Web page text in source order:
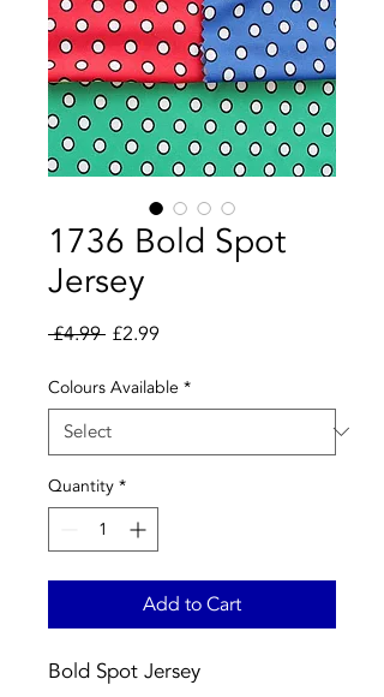
1736 Bold Spot
Jersey
£4.99 Regular
£2.99
Colours Available *
Quantity *
Add to Cart
Bold Spot Jersey